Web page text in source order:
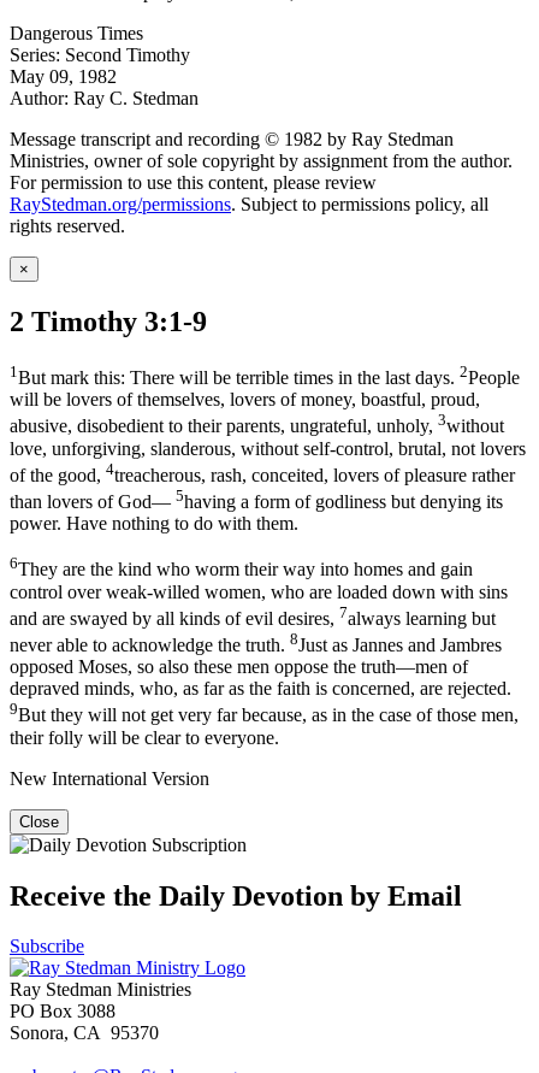
Dangerous Times
Series: Second Timothy
May 09, 1982
Author: Ray C. Stedman
Message transcript and recording © 1982 by Ray Stedman
Ministries, owner of sole copyright by assignment from the author.
For permission to use this content, please review
RayStedman.org/permissions. Subject to permissions policy, all
rights reserved.
×
2 Timothy 3:1-9
1 But mark this: There will be terrible times in the last days. 2People
will be lovers of themselves, lovers of money, boastful, proud,
abusive, disobedient to their parents, ungrateful, unholy, 3without
love, unforgiving, slanderous, without self-control, brutal, not lovers
of the good, 4treacherous, rash, conceited, lovers of pleasure rather
than lovers of God— 5having a form of godliness but denying its
power. Have nothing to do with them.
6They are the kind who worm their way into homes and gain
control over weak-willed women, who are loaded down with sins
and are swayed by all kinds of evil desires, 7always learning but
never able to acknowledge the truth. 8Just as Jannes and Jambres
opposed Moses, so also these men oppose the truth—men of
depraved minds, who, as far as the faith is concerned, are rejected.
9But they will not get very far because, as in the case of those men,
their folly will be clear to everyone.
New International Version
Close
Receive the Daily Devotion by Email
Subscribe
Ray Stedman Ministries
PO Box 3088
Sonora, CA 95370